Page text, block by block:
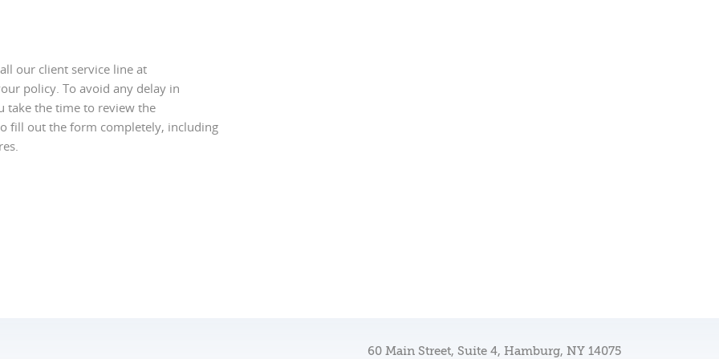
our client service line at
policy. To avoid any delay in
take the time to review the
fill out the form completely, including
60 Main Street, Suite 4, Hamburg, NY 14075